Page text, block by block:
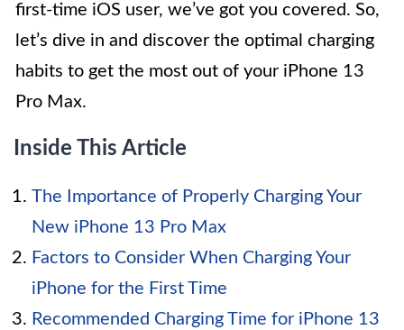
first-time iOS user, we’ve got you covered. So,
let’s dive in and discover the optimal charging
habits to get the most out of your iPhone 13
Pro Max.
Inside This Article
The Importance of Properly Charging Your
New iPhone 13 Pro Max
Factors to Consider When Charging Your
iPhone for the First Time
Recommended Charging Time for iPhone 13